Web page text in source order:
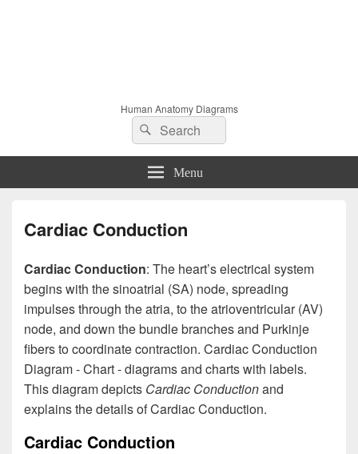
Human Anatomy Diagrams
Search
for:
Search
Menu
Cardiac Conduction
Cardiac Conduction: The heart’s electrical system
begins with the sinoatrial (SA) node, spreading
impulses through the atria, to the atrioventricular (AV)
node, and down the bundle branches and Purkinje
fibers to coordinate contraction. Cardiac Conduction
Diagram - Chart - diagrams and charts with labels.
This diagram depicts Cardiac Conductionand
explains the details of Cardiac Conduction.
Cardiac Conduction